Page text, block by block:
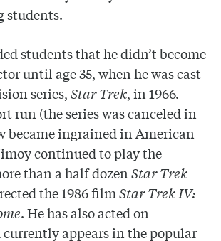
students.
students that he didn’t become
until age 35, when he was cast
series,Star Trek, in 1966.
run (the series was canceled in
became ingrained in American
continued to play the
than a half dozenStar Trek
the 1986 filmStar Trek IV:
. He has also acted on
currently appears in the popular